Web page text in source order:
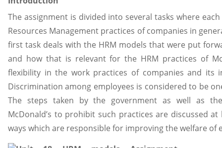
The assignment is divided into several tasks where
Resources Management practices of companies in
first task deals with the HRM models that were put
and how that is relevant for the HRM practices of
flexibility in the work practices of companies and
Discrimination among employees is considered to be
The steps taken by the government as well as
McDonald’s to prohibit such practices are discussed
ways which are responsible for improving the welfare of